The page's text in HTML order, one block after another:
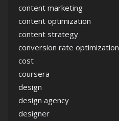
content marketing
content optimization
content strategy
conversion rate optimization
cost
coursera
design
design agency
designer